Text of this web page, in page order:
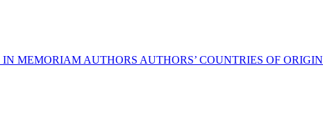
IN MEMORIAM AUTHORS AUTHORS’ COUNTRIES OF ORIGIN